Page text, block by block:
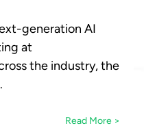
generation AI
at
the industry, the
Read More >